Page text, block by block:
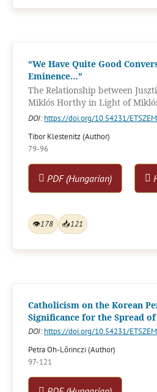
“We Have Quite Good
Eminence…”
The Relationship between
Miklós Horthy in Light of Miklós
DOI: https://doi.org/10.54231/
Tibor Klestenitz (Author)
79-96
PDF (Hungarian)
👁178 📥121
Catholicism on the Korean
Significance for the Spread
DOI: https://doi.org/10.54231/
Petra Oh-Lőrinczi (Author)
97-121